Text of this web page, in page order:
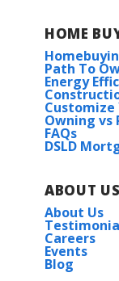
HOME
Path To
Energy
Customize
Owning vs
FAQs
DSLD
ABOUT US
About Us
Careers
Events
Blog